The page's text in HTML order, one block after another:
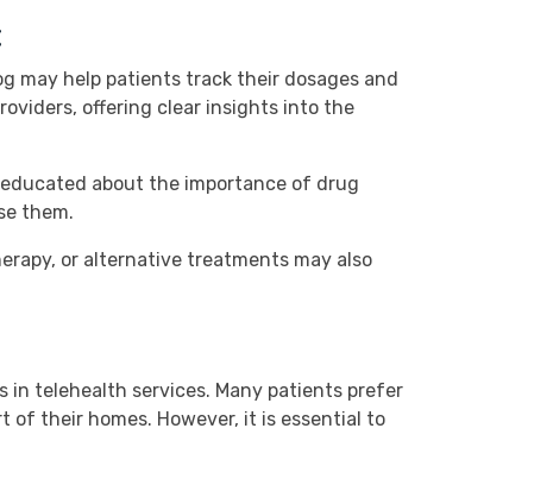
may help patients track their dosages and
offering clear insights into the
about the importance of drug
them.
or alternative treatments may also
in telehealth services. Many patients prefer
their homes. However, it is essential to